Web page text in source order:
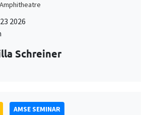
Amphitheatre
2026
Schreiner
AMSE SEMINAR